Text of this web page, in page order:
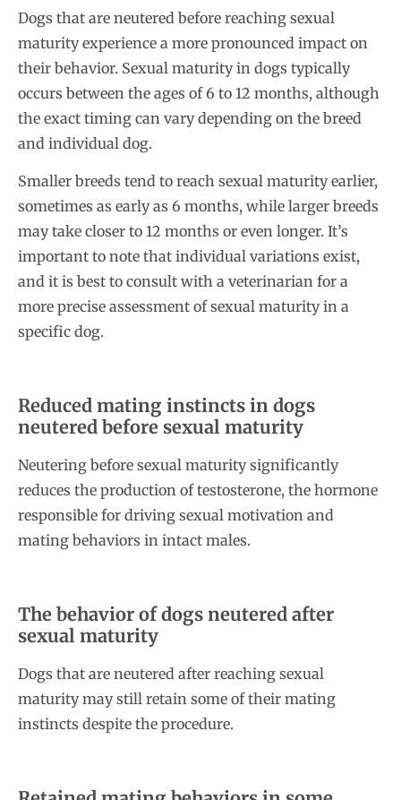
Dogs that are neutered before reaching sexual
maturity experience a more pronounced impact on
their behavior. Sexual maturity in dogs typically
occurs between the ages of 6 to 12 months, although
the exact timing can vary depending on the breed
and individual dog.
Smaller breeds tend to reach sexual maturity earlier,
sometimes as early as 6 months, while larger breeds
may take closer to 12 months or even longer. It’s
important to note that individual variations exist,
and it is best to consult with a veterinarian for a
more precise assessment of sexual maturity in a
specific dog.
Reduced mating instincts in dogs
neutered before sexual maturity
Neutering before sexual maturity significantly
reduces the production of testosterone, the hormone
responsible for driving sexual motivation and
mating behaviors in intact males.
The behavior of dogs neutered after
sexual maturity
Dogs that are neutered after reaching sexual
maturity may still retain some of their mating
instincts despite the procedure.